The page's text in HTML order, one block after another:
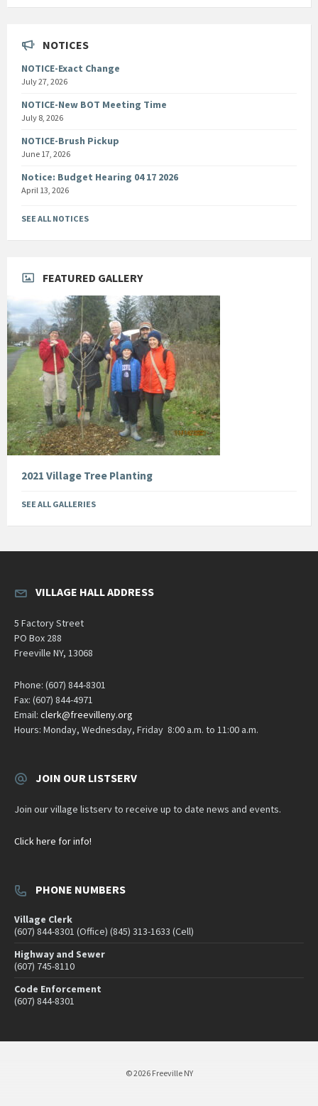
NOTICES
NOTICE-Exact Change
July 27, 2026
NOTICE-New BOT Meeting Time
July 8, 2026
NOTICE-Brush Pickup
June 17, 2026
Notice: Budget Hearing 04 17 2026
April 13, 2026
SEE ALL NOTICES
FEATURED GALLERY
2021 Village Tree Planting
SEE ALL GALLERIES
VILLAGE HALL ADDRESS
5 Factory Street
PO Box 288
Freeville NY, 13068
Phone: (607) 844-8301
Fax: (607) 844-4971
Email: clerk@freevilleny.org
Hours: Monday, Wednesday, Friday 8:00 a.m. to 11:00 a.m.
JOIN OUR LISTSERV
Join our village listserv to receive up to date news and events.
Click here for info!
PHONE NUMBERS
Village Clerk
(607) 844-8301 (Office) (845) 313-1633 (Cell)
Highway and Sewer
(607) 745-8110
Code Enforcement
(607) 844-8301
© 2026 Freeville NY